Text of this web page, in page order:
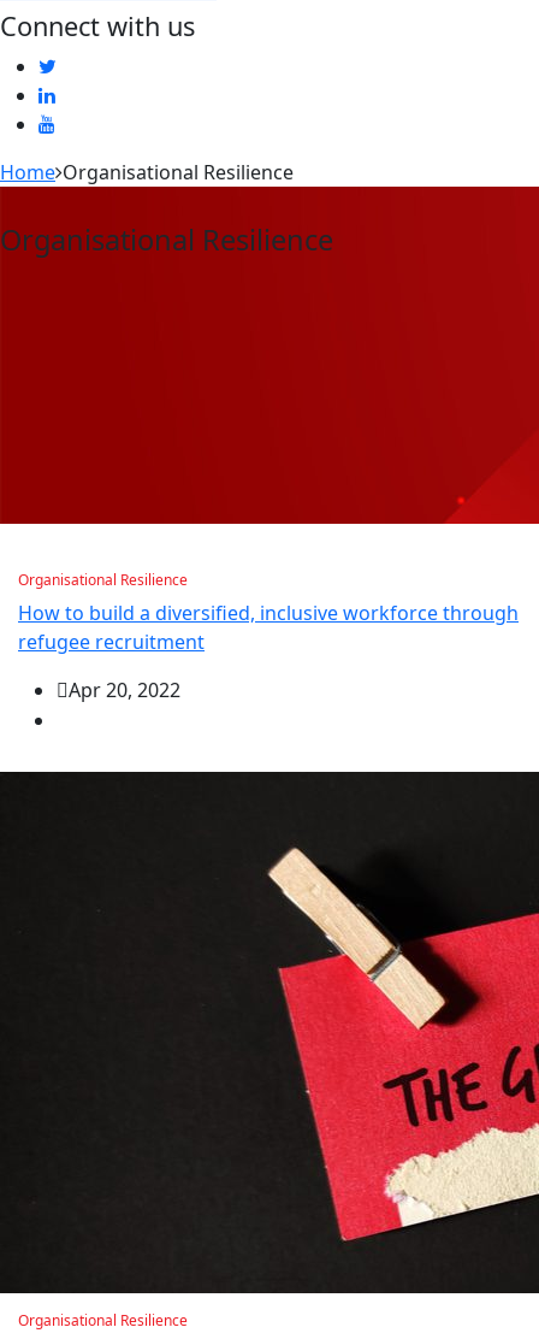
Connect with us
Home Organisational Resilience
Organisational Resilience
Organisational Resilience
How to build a diversified, inclusive workforce through
refugee recruitment
Apr 20, 2022
Organisational Resilience